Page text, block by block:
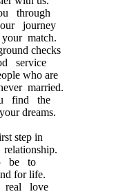
through
journey
match.
checks
service
who are
married.
find the
dreams.
step in
be to
for life.
love